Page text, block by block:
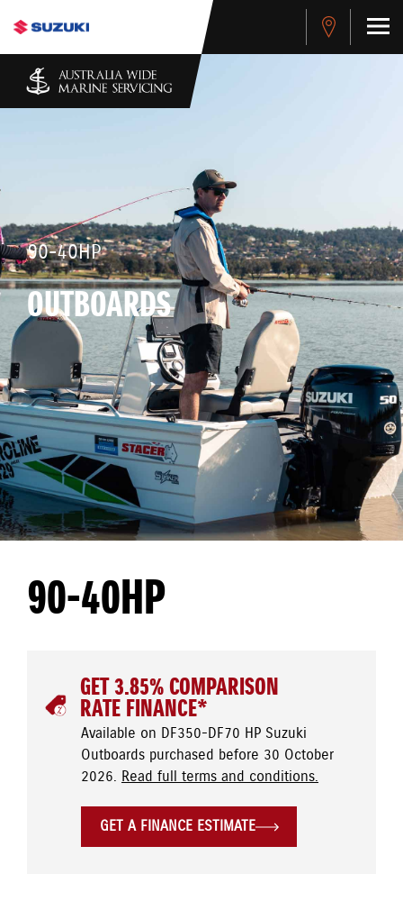
90-40HP
OUTBOARDS
90-40HP
GET 3.85% COMPARISON
RATE FINANCE*
Available on DF350-DF70 HP Suzuki
Outboards purchased before 30 October
2026. Read full terms and conditions.
GET A FINANCE ESTIMATE